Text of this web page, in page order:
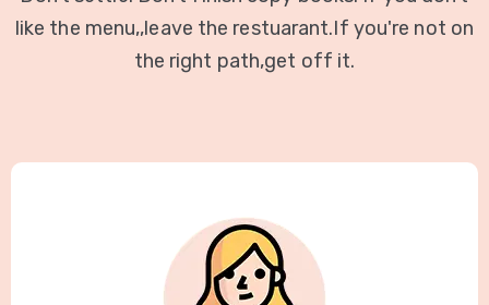
like the menu,,leave the restuarant.If you're not on
the right path,get off it.